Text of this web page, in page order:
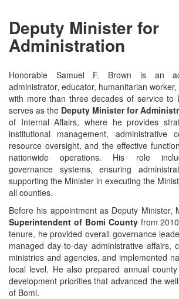
Deputy Minister for
Administration
Honorable Samuel F. Brown is an
administrator, educator, humanitarian
with more than three decades of service to
serves as the Deputy Minister for
of Internal Affairs, where he provides
institutional management, administrative
resource oversight, and the effective
nationwide operations. His role
governance systems, ensuring
supporting the Minister in executing the
all counties.
Before his appointment as Deputy Minister,
Superintendent of Bomi Countyfrom
tenure, he provided overall governance
managed day‑to‑day administrative affairs,
ministries and agencies, and implemented
local level. He also prepared annual
development priorities that advanced the
of Bomi.